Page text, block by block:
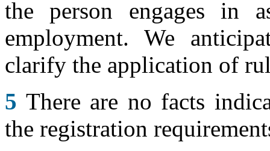
the person engages in
employment. We
clarify the application of
5 There are no facts
the registration